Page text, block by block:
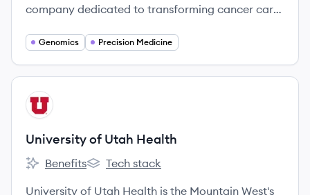
company dedicated to transforming cancer care
tests to identify the molecular alterations in a
treatments and clinical trials.
Genomics Precision Medicine
View company
UH
University of Utah Health
University of Utah Health's
Benefits
University of Utah Health's
Tech stack
University of Utah Health is the Mountain West's